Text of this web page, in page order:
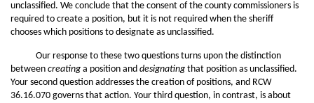
unclassified. We conclude that the consent of the county commissioners is
required to create a position, but it is not required when the sheriff
chooses which positions to designate as unclassified.
Our response to these two questions turns upon the distinction
between creating a position and designating that position as unclassified.
Your second question addresses the creation of positions, and RCW
36.16.070 governs that action. Your third question, in contrast, is about